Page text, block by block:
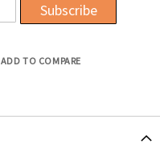
Subscribe
ADD TO COMPARE